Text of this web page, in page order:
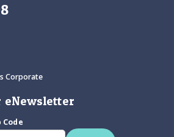
Corporate
Code